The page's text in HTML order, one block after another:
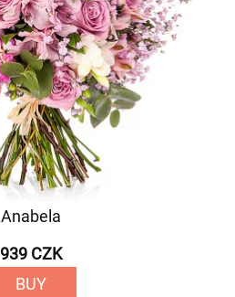
Anabela
939 CZK
BUY